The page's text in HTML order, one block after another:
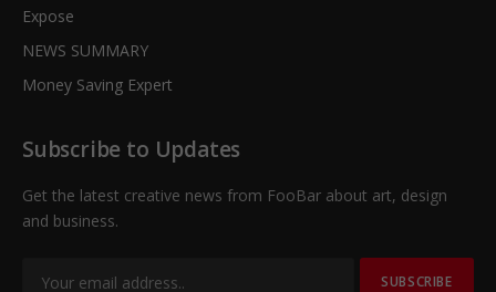
Expose
NEWS SUMMARY
Money Saving Expert
Subscribe to Updates
Get the latest creative news from FooBar about art, design
and business.